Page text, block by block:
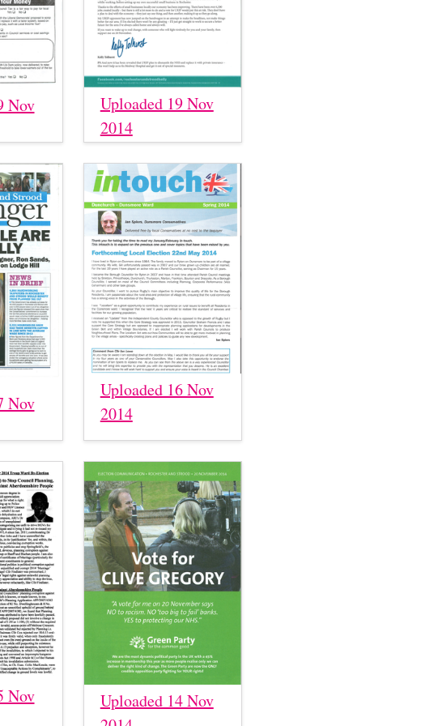
Nov
Uploaded 19 Nov
2014
Nov
Uploaded 16 Nov
2014
Nov
Uploaded 14 Nov